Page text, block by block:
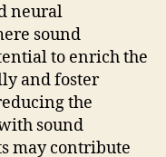
neural
sound
to enrich the
and foster
the
sound
may contribute